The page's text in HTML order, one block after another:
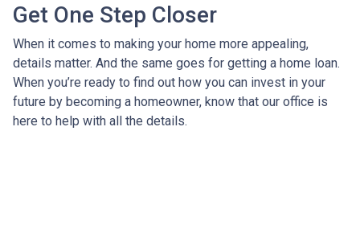
Get One Step Closer
When it comes to making your home more appealing,
details matter. And the same goes for getting a home loan.
When you’re ready to find out how you can invest in your
future by becoming a homeowner, know that our office is
here to help with all the details.